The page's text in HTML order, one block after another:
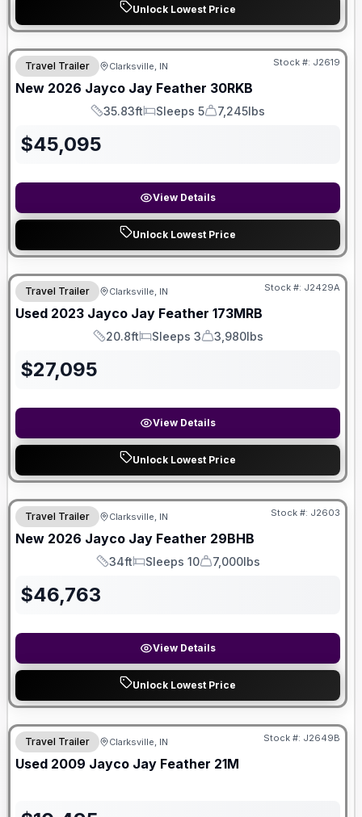
Unlock Lowest Price
Travel Trailer Clarksville, IN Stock #: J2619
New 2026 Jayco Jay Feather 30RKB
Length
35.83ft
Sleeps
Sleeps 5
Dry Weight
7,245lbs
$45,095
View Details
Unlock Lowest Price
Travel Trailer Clarksville, IN Stock #: J2429A
Used 2023 Jayco Jay Feather 173MRB
Length
20.8ft
Sleeps
Sleeps 3
Dry Weight
3,980lbs
$27,095
View Details
Unlock Lowest Price
Travel Trailer Clarksville, IN Stock #: J2603
New 2026 Jayco Jay Feather 29BHB
Length
34ft
Sleeps
Sleeps 10
Dry Weight
7,000lbs
$46,763
View Details
Unlock Lowest Price
Travel Trailer Clarksville, IN Stock #: J2649B
Used 2009 Jayco Jay Feather 21M